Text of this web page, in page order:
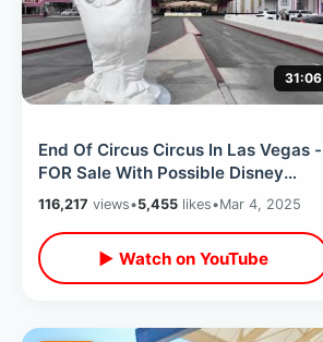
31:06
End Of Circus Circus In Las Vegas -
FOR Sale With Possible Disney
Takeover / Adventuredome &
Midway
116,217 views•5,455 likes•Mar 4, 2025
▶ Watch on YouTube